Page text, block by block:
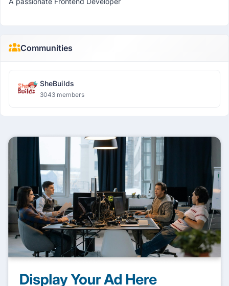
Communities
SheBuilds
3043 members